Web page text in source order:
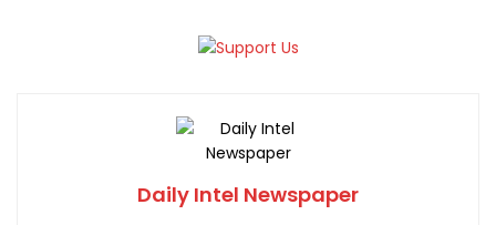
Daily Intel Newspaper